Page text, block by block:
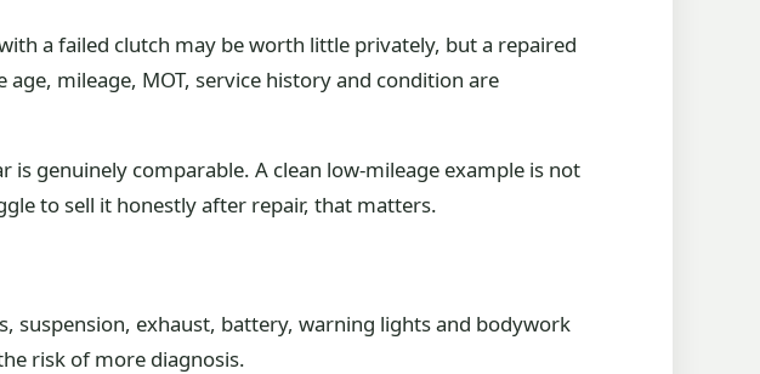
a failed clutch may be worth little privately, but a repaired
mileage, MOT, service history and condition are
genuinely comparable. A clean low-mileage example is not
to sell it honestly after repair, that matters.
suspension, exhaust, battery, warning lights and bodywork
risk of more diagnosis.